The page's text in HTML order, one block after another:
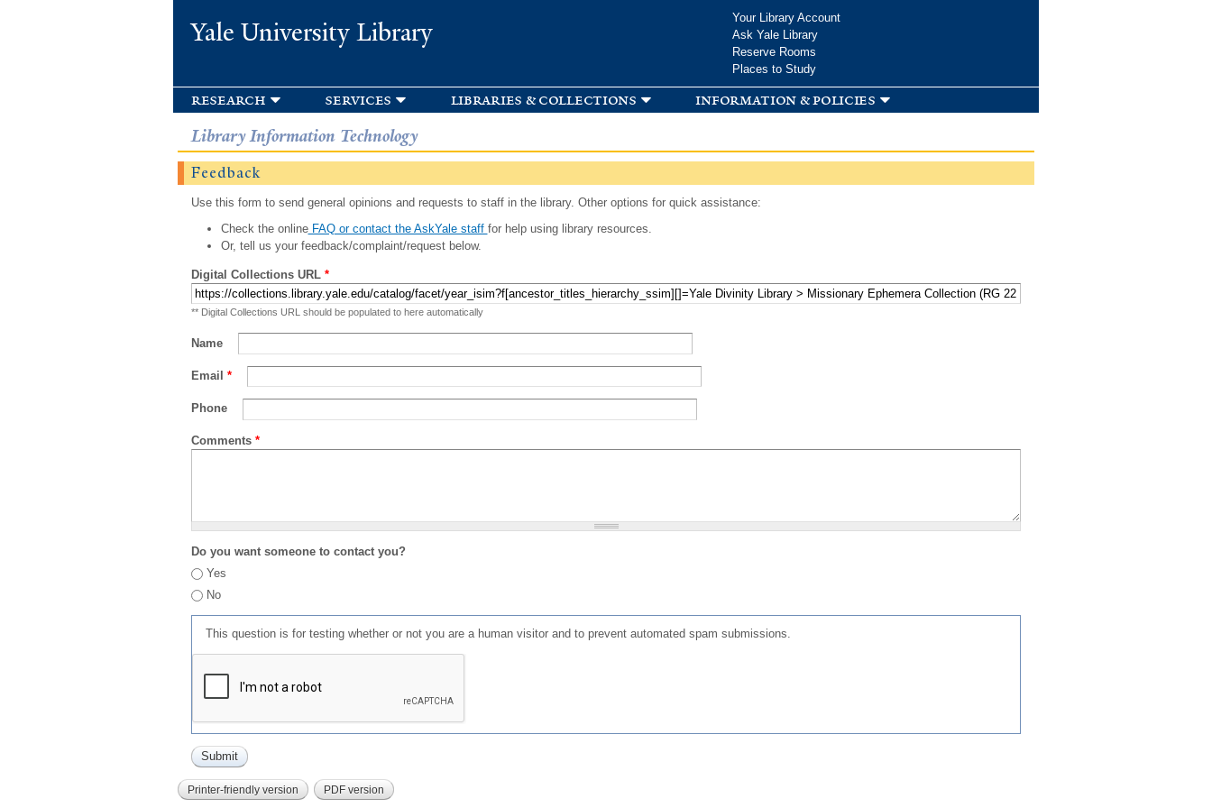
Yale University Library
Your Library Account
Ask Yale Library
Reserve Rooms
Places to Study
research services libraries & collections information & policies
Library Information Technology
Feedback
Use this form to send general opinions and requests to staff in the library. Other options for quick assistance:
Check the onlineFAQ or contact the AskYale staff for help using library resources.
Or, tell us your feedback/complaint/request below.
Digital Collections URL *
** Digital Collections URL should be populated to here automatically
Name
Email *
Phone
Comments *
Do you want someone to contact you?
Yes
No
This question is for testing whether or not you are a human visitor and to prevent automated spam submissions.
Printer-friendly version PDF version